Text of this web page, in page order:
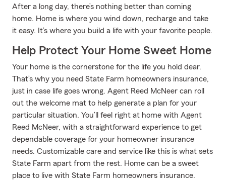
After a long day, there’s nothing better than coming
home. Home is where you wind down, recharge and take
it easy. It’s where you build a life with your favorite people.
Help Protect Your Home Sweet Home
Your home is the cornerstone for the life you hold dear.
That’s why you need State Farm homeowners insurance,
just in case life goes wrong. Agent Reed McNeer can roll
out the welcome mat to help generate a plan for your
particular situation. You’ll feel right at home with Agent
Reed McNeer, with a straightforward experience to get
dependable coverage for your homeowner insurance
needs. Customizable care and service like this is what sets
State Farm apart from the rest. Home can be a sweet
place to live with State Farm homeowners insurance.